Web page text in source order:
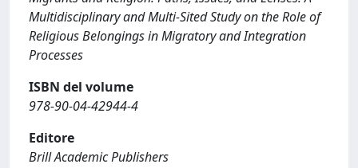
Multidisciplinary and Multi-Sited Study on the Role of
Religious Belongings in Migratory and Integration
Processes
ISBN del volume
978-90-04-42944-4
Editore
Brill Academic Publishers